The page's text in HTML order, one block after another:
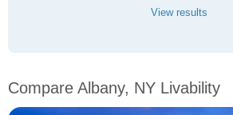
View results
Compare Albany, NY Livability